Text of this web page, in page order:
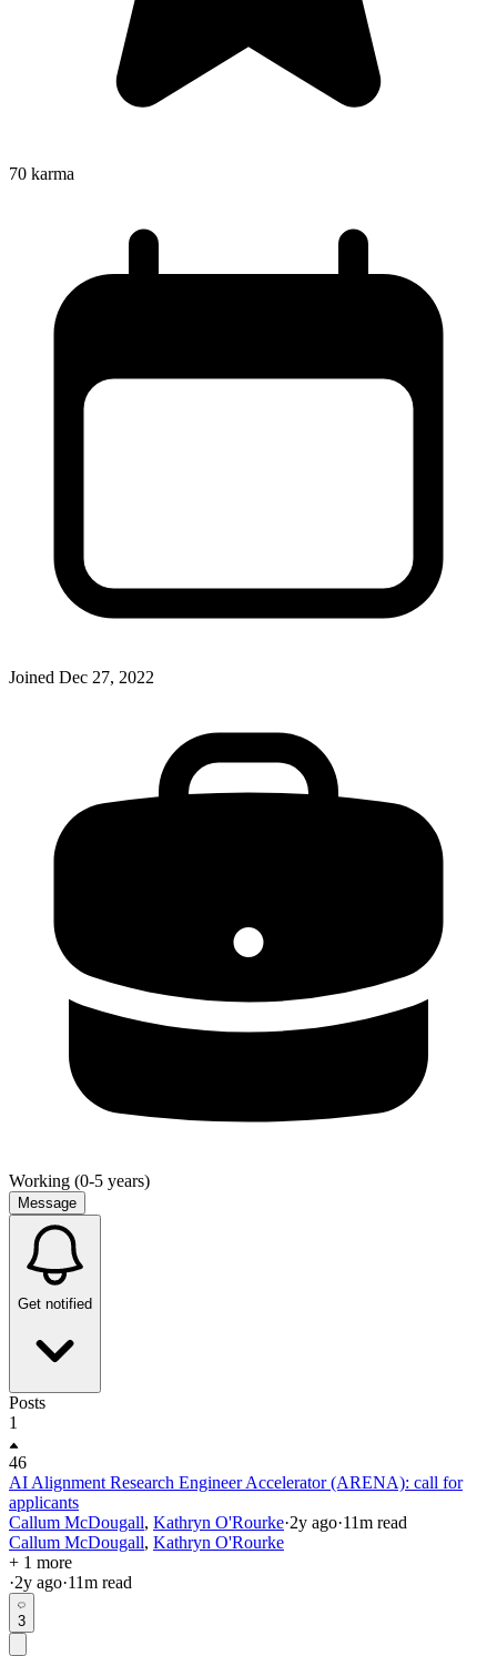
70 karma
Joined Dec 27, 2022
Working (0-5 years)
Message
Get notified
Posts
1
46
AI Alignment Research Engineer Accelerator (ARENA): call for
applicants
Callum McDougall, Kathryn O'Rourke·2y ago·11m read
Callum McDougall, Kathryn O'Rourke
+ 1 more
·2y ago·11m read
3